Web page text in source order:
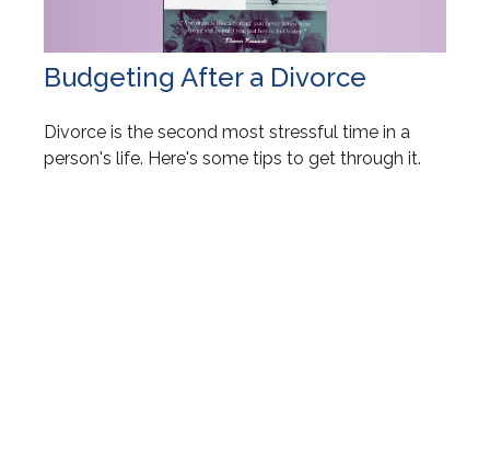
Budgeting After a Divorce
Divorce is the second most stressful time in a
person's life. Here's some tips to get through it.